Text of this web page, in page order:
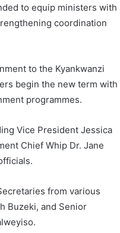
to equip ministers with
coordination
to the Kyankwanzi
begin the new term with
programmes.
Vice President Jessica
Chief Whip Dr. Jane
from various
Buzeki, and Senior